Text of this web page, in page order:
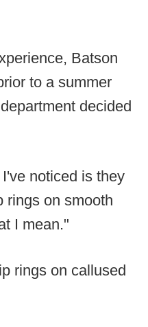
Batson
to a summer
decided
noticed is they
rings on smooth
I mean."
rings on callused